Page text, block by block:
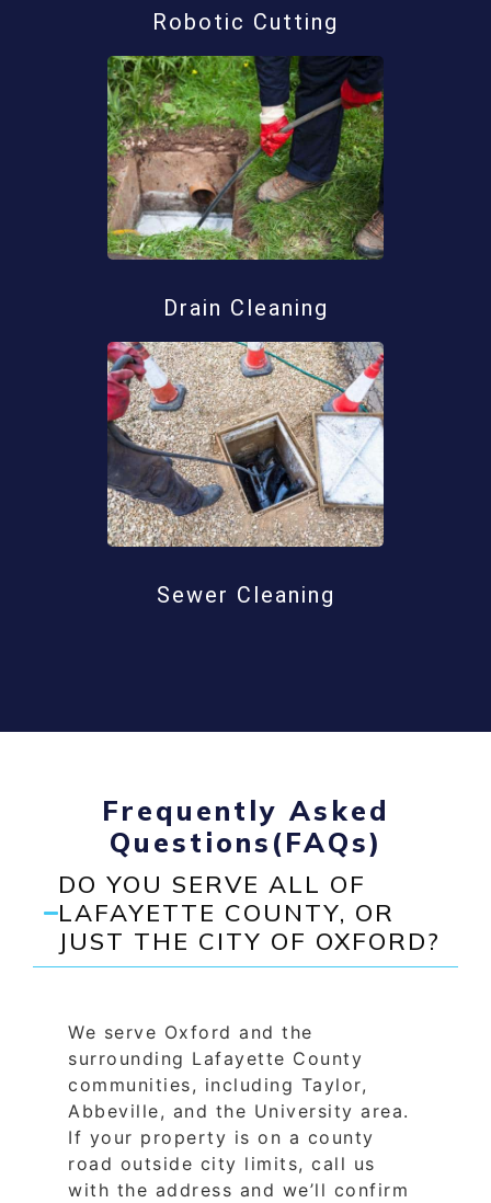
Robotic Cutting
Drain Cleaning
Sewer Cleaning
Frequently Asked
Questions(FAQs)
DO YOU SERVE ALL OF
LAFAYETTE COUNTY, OR
JUST THE CITY OF OXFORD?
We serve Oxford and the
surrounding Lafayette County
communities, including Taylor,
Abbeville, and the University area.
If your property is on a county
road outside city limits, call us
with the address and we’ll confirm